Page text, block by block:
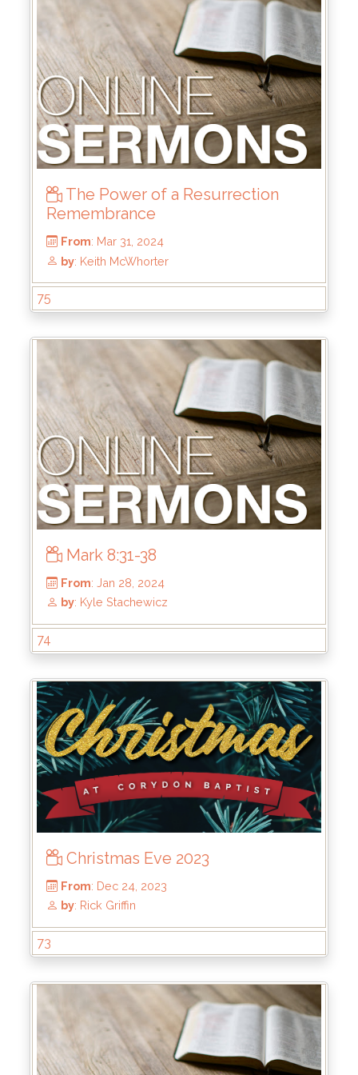
From: Jul 28, 2024
by : Rick Griffin
From: Jun 16, 2024
by : Keith McWhorter
From : May 19, 2024
The Power of a Resurrection
Remembrance
75
Mark 8:31-38
74
Christmas Eve 2023
73